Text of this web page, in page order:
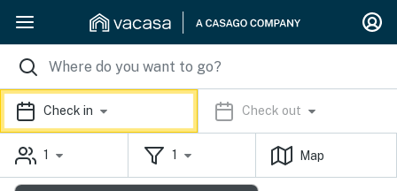
Check in Check out
1 1 Map